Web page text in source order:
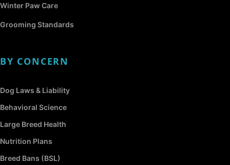
Winter Paw Care
Grooming Standards
BY CONCERN
Dog Laws & Liability
Behavioral Science
Large Breed Health
Nutrition Plans
Breed Bans (BSL)